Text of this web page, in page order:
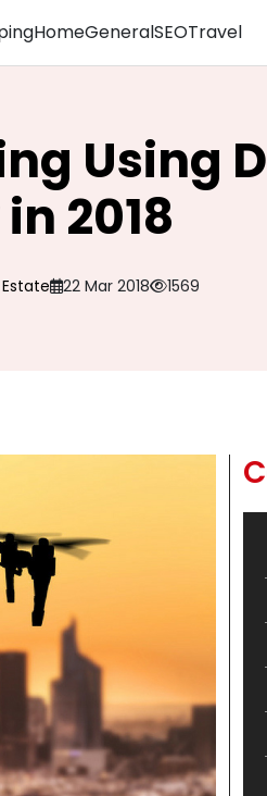
HomeGeneralSEOTravel
Using
2018
22 Mar 2018 1569